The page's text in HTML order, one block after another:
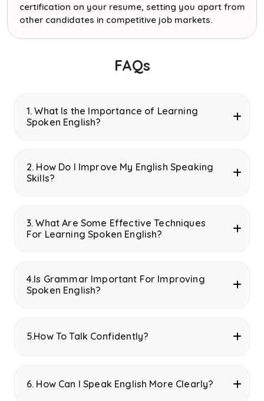
certification on your resume, setting you apart from
other candidates in competitive job markets.
FAQs
1. What Is the Importance of Learning
Spoken English?
2. How Do I Improve My English Speaking
Skills?
3. What Are Some Effective Techniques
For Learning Spoken English?
4.Is Grammar Important For Improving
Spoken English?
5.How To Talk Confidently?
6. How Can I Speak English More Clearly?